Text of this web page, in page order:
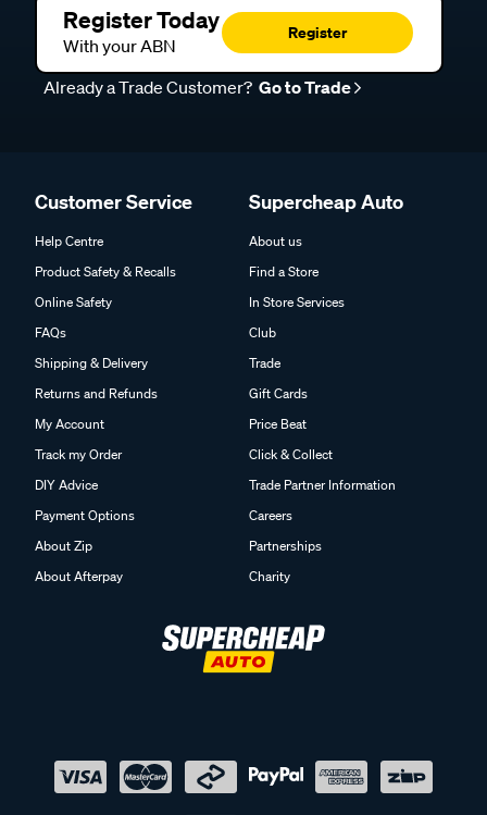
Register Today
With your ABN
Register
Already a Trade Customer? Go to Trade
Customer Service
Help Centre
Product Safety & Recalls
Online Safety
FAQs
Shipping & Delivery
Returns and Refunds
My Account
Track my Order
DIY Advice
Payment Options
About Zip
About Afterpay
Supercheap Auto
About us
Find a Store
In Store Services
Club
Trade
Gift Cards
Price Beat
Click & Collect
Trade Partner Information
Careers
Partnerships
Charity